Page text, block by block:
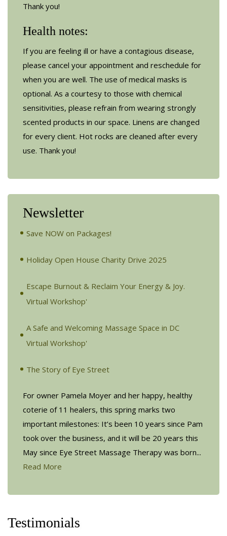
Thank you!
Health notes:
If you are feeling ill or have a contagious disease,
please cancel your appointment and reschedule for
when you are well. The use of medical masks is
optional. As a courtesy to those with chemical
sensitivities, please refrain from wearing strongly
scented products in our space. Linens are changed
for every client. Hot rocks are cleaned after every
use. Thank you!
Newsletter
Save NOW on Packages!
Holiday Open House Charity Drive 2025
Escape Burnout & Reclaim Your Energy & Joy.
Virtual Workshop'
A Safe and Welcoming Massage Space in DC
Virtual Workshop'
The Story of Eye Street
For owner Pamela Moyer and her happy, healthy
coterie of 11 healers, this spring marks two
important milestones: It’s been 10 years since Pam
took over the business, and it will be 20 years this
May since Eye Street Massage Therapy was born...
Read More
Testimonials